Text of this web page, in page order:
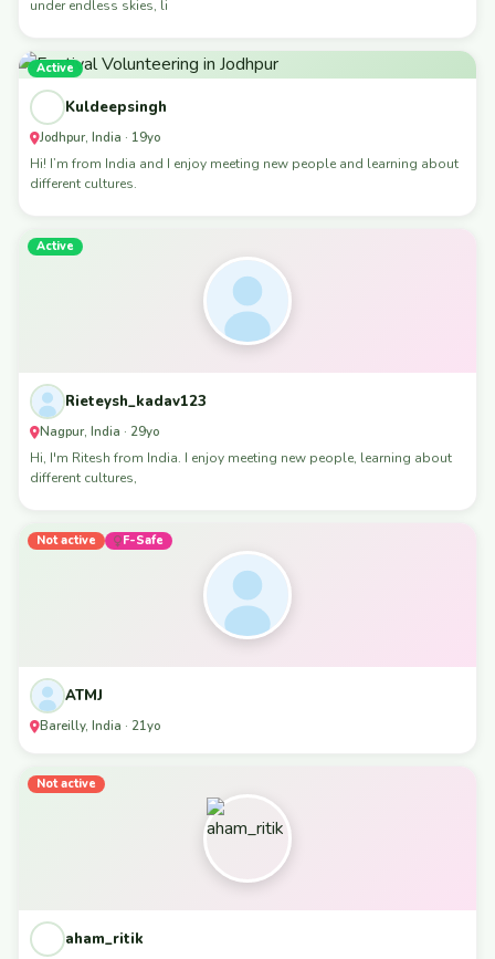
under endless skies, li
Active
Kuldeepsingh
Jodhpur, India · 19yo
Hi! I’m from India and I enjoy meeting new people and learning about
different cultures.
Active
Rieteysh_kadav123
Nagpur, India · 29yo
Hi, I'm Ritesh from India. I enjoy meeting new people, learning about
different cultures,
Not active F-Safe
ATMJ
Bareilly, India · 21yo
Not active
aham_ritik